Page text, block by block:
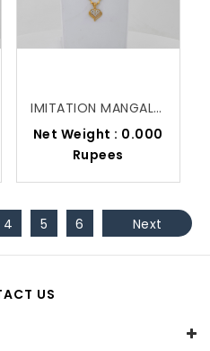
IMITATION MANGALSUTRA
Net Weight : 0.000
Rupees
4 5 6 Next
US